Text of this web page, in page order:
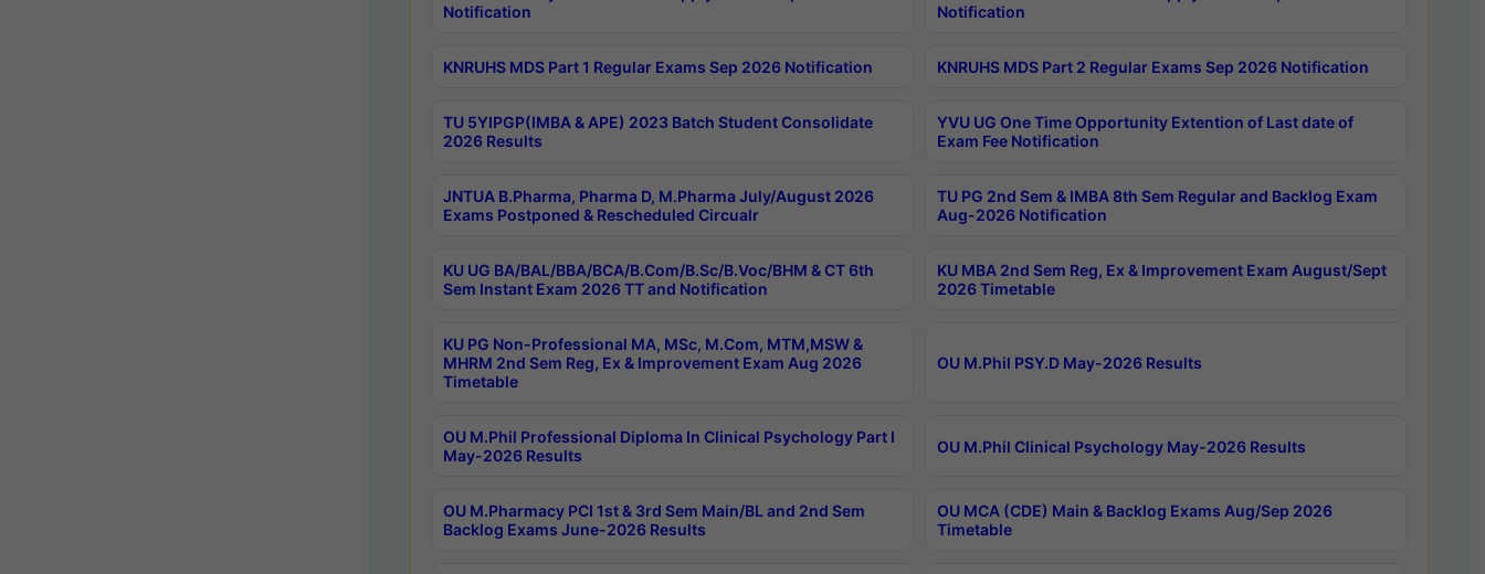
Notification
Notification
KNRUHS MDS Part 1 Regular Exams Sep 2026 Notification KNRUHS MDS Part 2 Regular Exams Sep 2026 Notification
TU 5YIPGP(IMBA & APE) 2023 Batch Student Consolidate
2026 Results
YVU UG One Time Opportunity Extention of Last date of
Exam Fee Notification
JNTUA B.Pharma, Pharma D, M.Pharma July/August 2026
Exams Postponed & Rescheduled Circualr
TU PG 2nd Sem & IMBA 8th Sem Regular and Backlog Exam
Aug-2026 Notification
KU UG BA/BAL/BBA/BCA/B.Com/B.Sc/B.Voc/BHM & CT 6th
Sem Instant Exam 2026 TT and Notification
KU MBA 2nd Sem Reg, Ex & Improvement Exam August/Sept
2026 Timetable
KU PG Non-Professional MA, MSc, M.Com, MTM,MSW &
MHRM 2nd Sem Reg, Ex & Improvement Exam Aug 2026
Timetable
OU M.Phil PSY.D May-2026 Results
OU M.Phil Professional Diploma In Clinical Psychology Part I
May-2026 Results
OU M.Phil Clinical Psychology May-2026 Results
OU M.Pharmacy PCI 1st & 3rd Sem Main/BL and 2nd Sem
Backlog Exams June-2026 Results
OU MCA (CDE) Main & Backlog Exams Aug/Sep 2026
Timetable